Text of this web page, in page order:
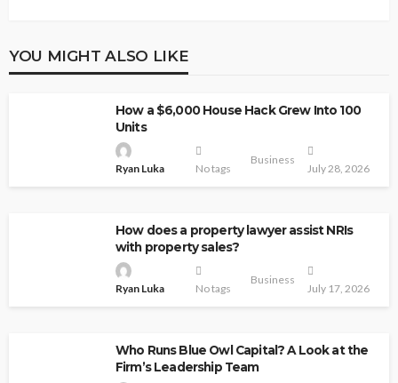
YOU MIGHT ALSO LIKE
How a $6,000 House Hack Grew Into 100
Units
Ryan Luka No tags
Business
July 28, 2026
How does a property lawyer assist NRIs
with property sales?
Ryan Luka No tags
Business
July 17, 2026
Who Runs Blue Owl Capital? A Look at the
Firm’s Leadership Team